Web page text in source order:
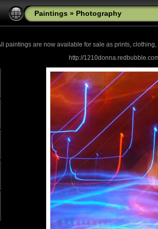
Paintings » Photography
paintings are now available for sale as prints,
http://